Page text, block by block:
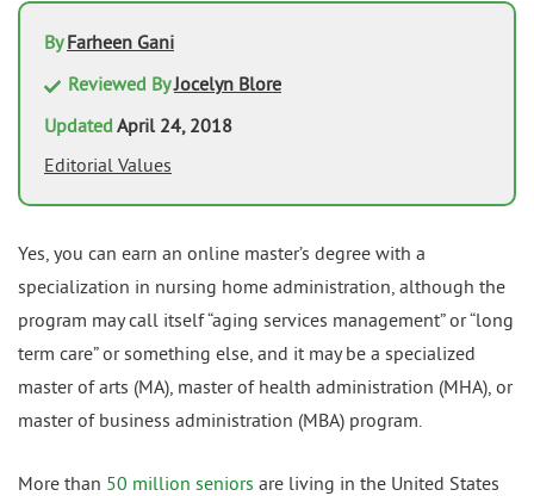
ByFarheen Gani
Reviewed ByJocelyn Blore
UpdatedApril 24, 2018
Editorial Values
Yes, you can earn an online master’s degree with a
specialization in nursing home administration, although the
program may call itself “aging services management” or “long
term care” or something else, and it may be a specialized
master of arts (MA), master of health administration (MHA), or
master of business administration (MBA) program.
More than 50 million seniors are living in the United States